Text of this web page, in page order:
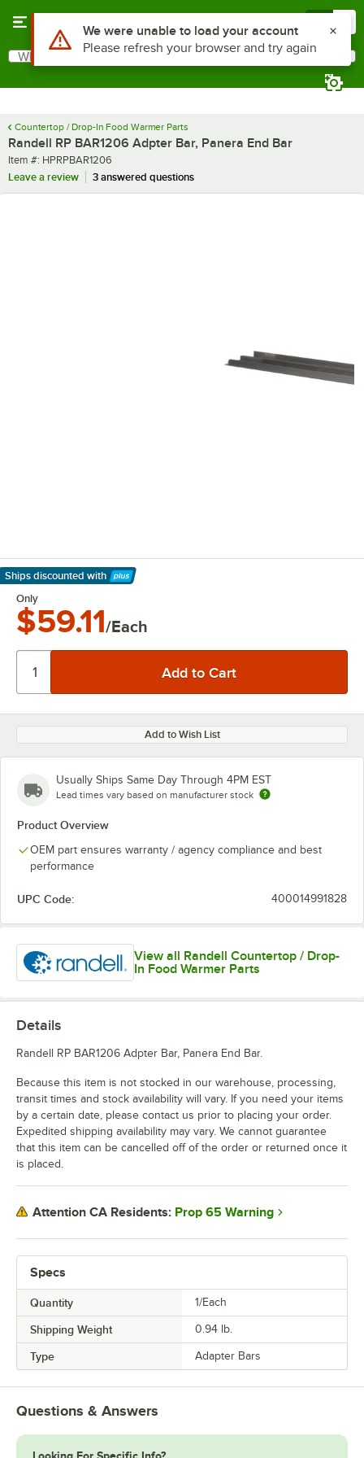
Search
What are you looking for?
Countertop / Drop-In Food Warmer Parts
Randell RP BAR1206 Adpter Bar, Panera End Bar
Item number
Item #: HPRPBAR1206
Leave a review
3 answered questions
Ships discounted with
Learn More
Only
$59.11/Each
Add to Wish List
Usually Ships Same Day Through 4PM EST
Lead times vary based on manufacturer stock
Product Overview
OEM part ensures warranty / agency compliance and best
performance
UPC Code: 400014991828
View all Randell Countertop / Drop-
In Food Warmer Parts
Specs
Quantity 1/Each
Shipping Weight 0.94 lb.
Type Adapter Bars
Details
Randell RP BAR1206 Adpter Bar, Panera End Bar.
Because this item is not stocked in our warehouse, processing,
transit times and stock availability will vary. If you need your items
by a certain date, please contact us prior to placing your order.
Expedited shipping availability may vary. We cannot guarantee
that this item can be cancelled off of the order or returned once it
is placed.
Attention CA Residents: Prop 65 Warning
Questions & Answers
Use Alt or Option plus Z to reach the notifications list
We were unable to load your account
Please refresh your browser and try again